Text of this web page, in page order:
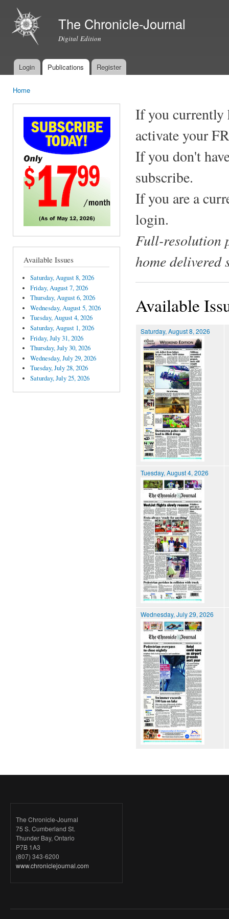
The Chronicle-Journal
Digital Edition
Main menu
Login Publications Register
Home
Available Issues
Saturday, August 8, 2026
Friday, August 7, 2026
Thursday, August 6, 2026
Wednesday, August 5, 2026
Tuesday, August 4, 2026
Saturday, August 1, 2026
Friday, July 31, 2026
Thursday, July 30, 2026
Wednesday, July 29, 2026
Tuesday, July 28, 2026
Saturday, July 25, 2026
If you currently
activate your
If you don't
subscribe.
If you are a
login.
Full-resolution
home delivered
Available
Saturday, August 8, 2026
Tuesday, August 4, 2026
Wednesday, July 29, 2026
The Chronicle-Journal
75 S. Cumberland St.
Thunder Bay, Ontario
P7B 1A3
(807) 343-6200
www.chroniclejournal.com